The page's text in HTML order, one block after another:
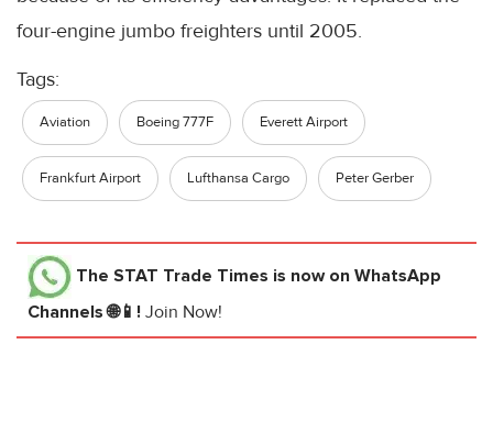
four-engine jumbo freighters until 2005.
Tags:
Aviation Boeing 777F Everett Airport
Frankfurt Airport Lufthansa Cargo Peter Gerber
The STAT Trade Times is now on WhatsApp
Channels 🌐📱! Join Now!